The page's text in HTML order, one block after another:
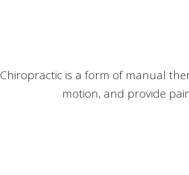
Chiropractic is a form of manual
motion, and provide